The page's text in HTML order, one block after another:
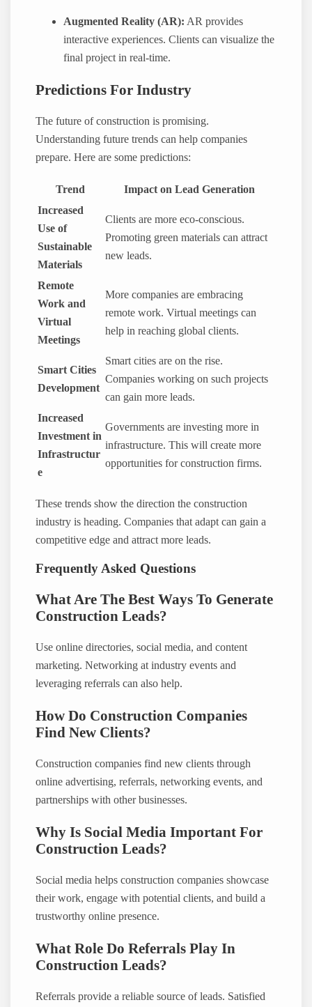
Augmented Reality (AR): AR provides
interactive experiences. Clients can visualize the
final project in real-time.
Predictions For Industry
The future of construction is promising.
Understanding future trends can help companies
prepare. Here are some predictions:
Trend
Impact on Lead Generation
Increased
Use of
Sustainable
Materials
Clients are more eco-conscious.
Promoting green materials can attract
new leads.
Remote
Work and
Virtual
Meetings
More companies are embracing
remote work. Virtual meetings can
help in reaching global clients.
Smart Cities
Development
Smart cities are on the rise.
Companies working on such projects
can gain more leads.
Increased
Investment in
Infrastructur
e
Governments are investing more in
infrastructure. This will create more
opportunities for construction firms.
These trends show the direction the construction
industry is heading. Companies that adapt can gain a
competitive edge and attract more leads.
Frequently Asked Questions
What Are The Best Ways To Generate
Construction Leads?
Use online directories, social media, and content
marketing. Networking at industry events and
leveraging referrals can also help.
How Do Construction Companies
Find New Clients?
Construction companies find new clients through
online advertising, referrals, networking events, and
partnerships with other businesses.
Why Is Social Media Important For
Construction Leads?
Social media helps construction companies showcase
their work, engage with potential clients, and build a
trustworthy online presence.
What Role Do Referrals Play In
Construction Leads?
Referrals provide a reliable source of leads. Satisfied